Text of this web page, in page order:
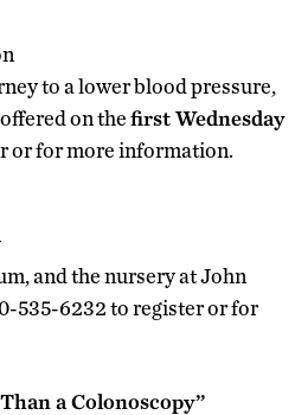
to a lower blood pressure,
on thefirst Wednesday
or for more information.
and the nursery at John
535-6232 to register or for
a Colonoscopy”